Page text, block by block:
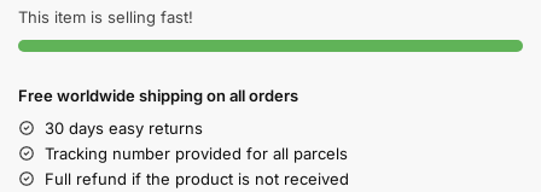
This item is selling fast!
Free worldwide shipping on all orders
30 days easy returns
Tracking number provided for all parcels
Full refund if the product is not received